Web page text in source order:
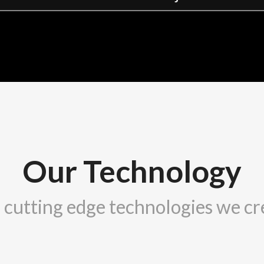
Our Technology
cutting edge technologies we